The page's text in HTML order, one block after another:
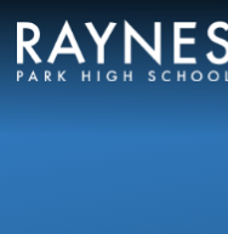
Raynes